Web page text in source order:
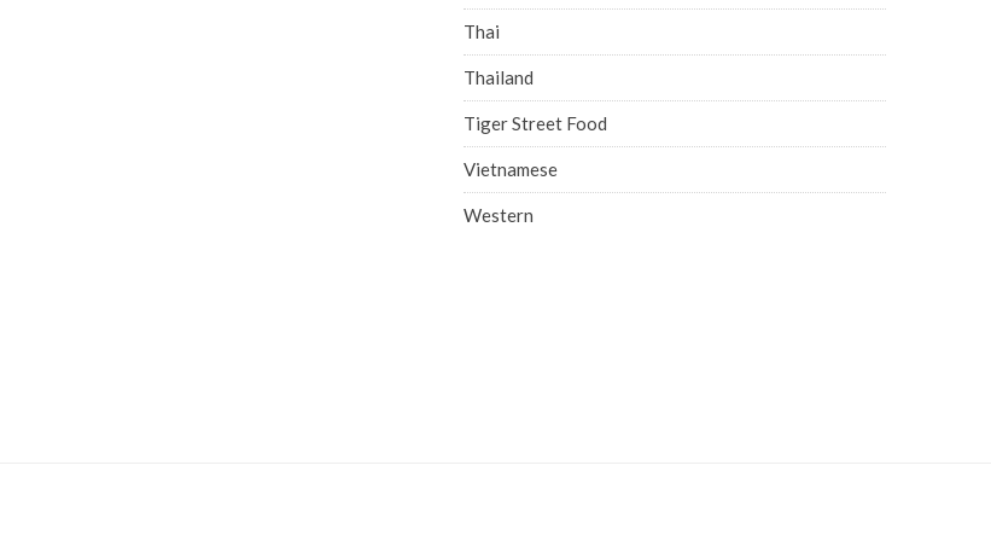
Thai
Thailand
Tiger Street Food
Vietnamese
Western